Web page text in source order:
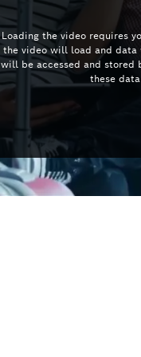
Loading the video requires
the video will load and
will be accessed and stored
these